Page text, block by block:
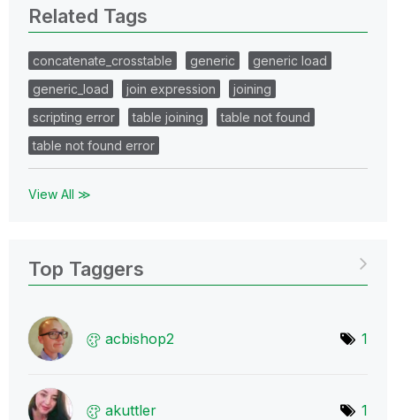
Related Tags
concatenate_crosstable generic
generic load
generic_load
join expression
joining
scripting error
table joining
table not found
table not found error
View All ≫
Top Taggers
acbishop2 1
akuttler 1